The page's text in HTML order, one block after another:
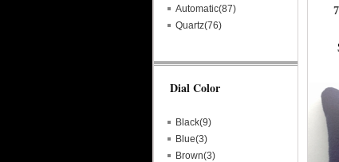
Automatic(87)
Quartz(76)
Dial Color
Black(9)
Blue(3)
Brown(3)